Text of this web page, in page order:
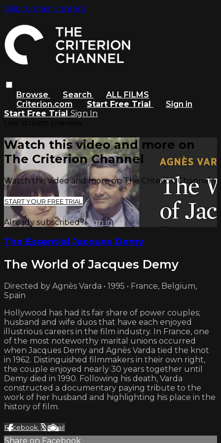
Skip to main content
Browse Search
ALL FILMS
Criterion.com
Start Free Trial
Sign in
Start Free Trial Sign In
Watch this video and more on
The Criterion Channel
Watch this video and more on The Criterion Channel
START YOUR FREE TRIAL
Already subscribed?Sign in
The Essential Jacques Demy
The World of Jacques Demy
Directed by Agnès Varda • 1995 • France, Belgium,
Spain
Hollywood has had its fair share of power couples;
husband and wife duos that have each enjoyed
illustrious careers in the film industry. In France, one
of the most noteworthy marital unions occurred
when Jacques Demy and Agnès Varda tied the knot
in 1962. Distinguished filmmakers in their own right,
the couple enjoyed nearly 30 years together until
Demy died in 1990. Following his death, Varda
constructed a documentary paying tribute to the
work of her husband and highlighting his place in the
history of film.
Facebook XEmail
Share on Facebook